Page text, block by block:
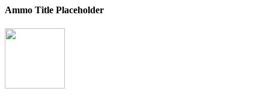
Ammo Title Placeholder